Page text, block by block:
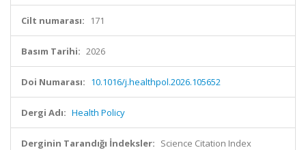
Cilt numarası: 171
Basım Tarihi: 2026
Doi Numarası: 10.1016/j.healthpol.2026.105652
Dergi Adı: Health Policy
Derginin Tarandığı İndeksler: Science Citation Index